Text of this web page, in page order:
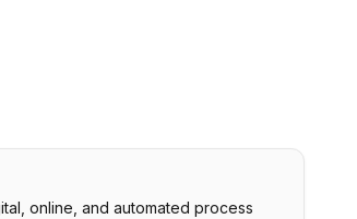
online, and automated process